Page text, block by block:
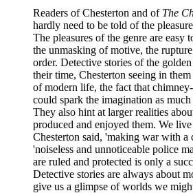
Readers of Chesterton and ofThe
hardly need to be told of the
The pleasures of the genre are easy
the unmasking of motive, the
order. Detective stories of the
their time, Chesterton seeing in
of modern life, the fact that
could spark the imagination as
They also hint at larger realities
produced and enjoyed them. We
Chesterton said, 'making war with
'noiseless and unnoticeable police
are ruled and protected is only a
Detective stories are always about
give us a glimpse of worlds we